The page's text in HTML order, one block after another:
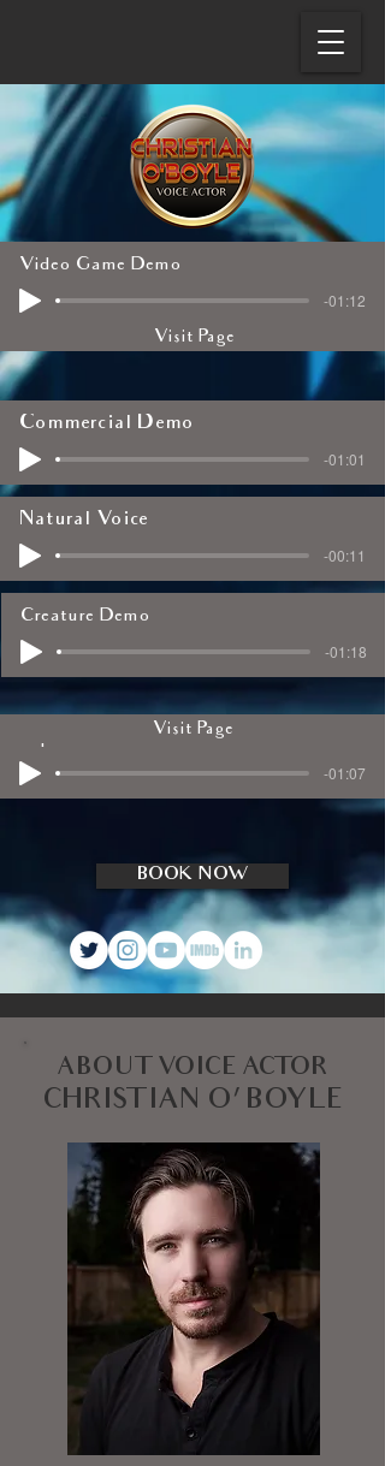
Video Game Demo
-01:12
Commercial Demo
-01:01
Natural Voice
-00:11
Creature Demo
-01:18
Explainer Video Demo
-01:07
BOOK NOW
Visit Page
Visit Page
ABOUT VOICE ACTOR
CHRISTIAN O'BOYLE